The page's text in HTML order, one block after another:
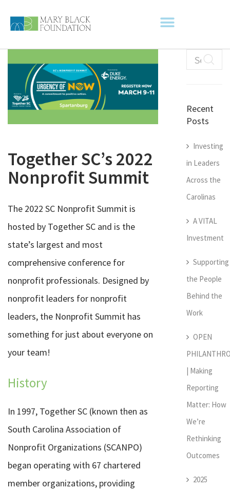
Together SC’s 2022
Nonprofit Summit
The 2022 SC Nonprofit Summit is
hosted by Together SC and is the
state’s largest and most
comprehensive conference for
nonprofit professionals. Designed by
nonprofit leaders for nonprofit
leaders, the Nonprofit Summit has
something for just about everyone on
your team!
History
In 1997, Together SC (known then as
South Carolina Association of
Nonprofit Organizations (SCANPO)
began operating with 67 chartered
member organizations, providing
Recent
Posts
Investing
in Leaders
Across the
Carolinas
A VITAL
Investment
Supporting
the People
Behind the
Work
OPEN
| Making
Reporting
Matter: How
We’re
Rethinking
Outcomes
2025